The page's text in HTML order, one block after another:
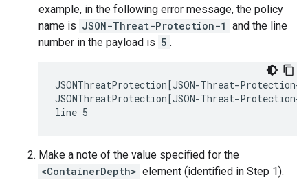
example, in the following error message, the policy
name is JSON-Threat-Protection-1 and the line
number in the payload is 5 .
JSONThreatProtection[JSON-Threat-
JSONThreatProtection[JSON-Threat-
Make a note of the value specified for the
<ContainerDepth> element (identified in Step 1).